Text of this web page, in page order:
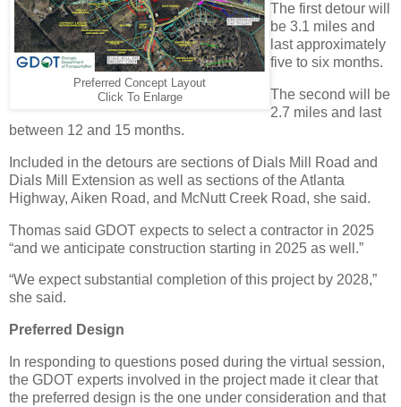
Preferred Concept Layout
Click To Enlarge
The first detour will
be 3.1 miles and
last approximately
five to six months.
The second will be
2.7 miles and last
between 12 and 15 months.
Included in the detours are sections of Dials Mill Road and
Dials Mill Extension as well as sections of the Atlanta
Highway, Aiken Road, and McNutt Creek Road, she said.
Thomas said GDOT expects to select a contractor in 2025
“and we anticipate construction starting in 2025 as well.”
“We expect substantial completion of this project by 2028,”
she said.
Preferred Design
In responding to questions posed during the virtual session,
the GDOT experts involved in the project made it clear that
the preferred design is the one under consideration and that